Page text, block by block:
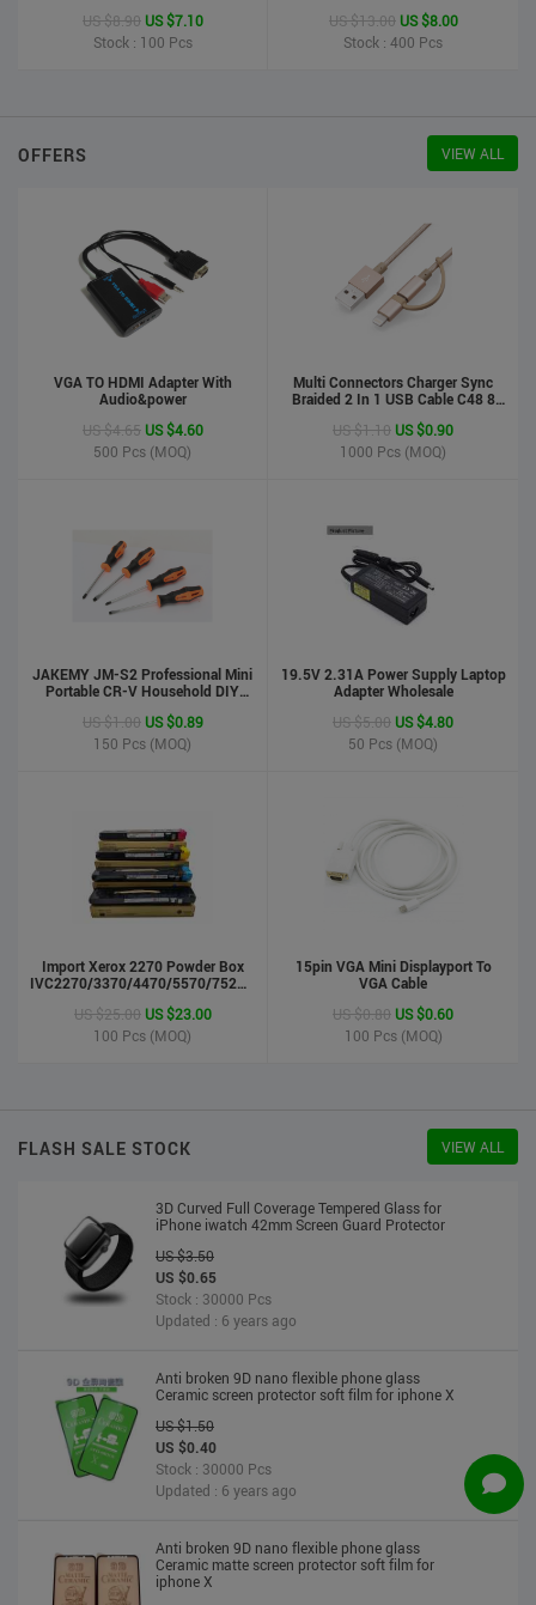
US $8.90 US $7.10
Stock : 100 Pcs
US $13.00 US $8.00
Stock : 400 Pcs
OFFERS VIEW ALL
VGA TO HDMI Adapter With
Audio&power
US $4.65 US $4.60
500 Pcs (MOQ)
Multi Connectors Charger Sync
Braided 2 In 1 USB Cable C48 8
Phone Cable For Iphone And
Android
US $1.10 US $0.90
1000 Pcs (MOQ)
JAKEMY JM-S2 Professional Mini
Portable CR-V Household DIY
US $1.00 US $0.89
150 Pcs (MOQ)
19.5V 2.31A Power Supply Laptop
Adapter Wholesale
US $5.00 US $4.80
50 Pcs (MOQ)
Import Xerox 2270 Powder Box
IVC2270/3370/4470/5570/7525/7530/7535/Toner
US $25.00 US $23.00
100 Pcs (MOQ)
15pin VGA Mini Displayport To
VGA Cable
US $0.80 US $0.60
100 Pcs (MOQ)
FLASH SALE STOCK VIEW ALL
phone case
US $0.55
Stock : 100000 Pcs
Updated : 6 years ago
LCD Handwriting board
Updated : 6 years ago
3D Curved Full Coverage Tempered Glass for
iPhone iwatch 42mm Screen Guard Protector
US $3.50
US $0.65
Stock : 30000 Pcs
Updated : 6 years ago
Anti broken 9D nano flexible phone glass
Ceramic screen protector soft film for iphone X
US $1.50
US $0.40
Stock : 30000 Pcs
Updated : 6 years ago
Anti broken 9D nano flexible phone glass
Ceramic matte screen protector soft film for
iphone X